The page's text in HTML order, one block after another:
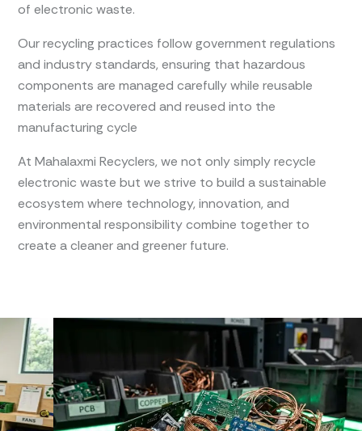
of electronic waste.
Our recycling practices follow government regulations
and industry standards, ensuring that hazardous
components are managed carefully while reusable
materials are recovered and reused into the
manufacturing cycle
At Mahalaxmi Recyclers, we not only simply recycle
electronic waste but we strive to build a sustainable
ecosystem where technology, innovation, and
environmental responsibility combine together to
create a cleaner and greener future.